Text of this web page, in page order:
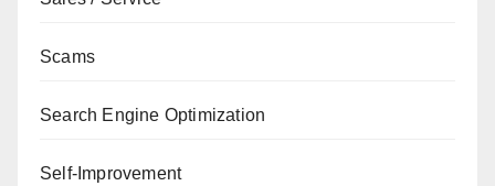
Scams
Search Engine Optimization
Self-Improvement